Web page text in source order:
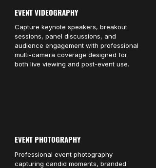
EVENT VIDEOGRAPHY
Capture keynote speakers, breakout
sessions, panel discussions, and
audience engagement with professional
multi-camera coverage designed for
both live viewing and post-event use.
EVENT PHOTOGRAPHY
Professional event photography
capturing candid moments, branded